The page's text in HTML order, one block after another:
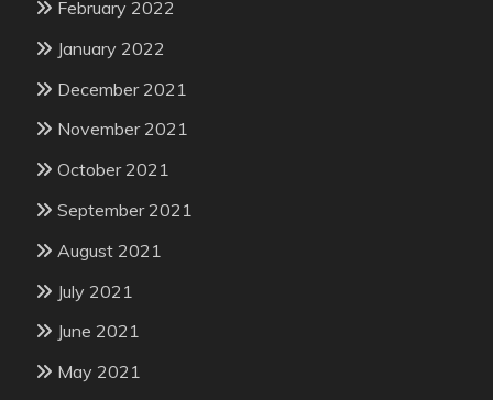
February 2022
January 2022
December 2021
November 2021
October 2021
September 2021
August 2021
July 2021
June 2021
May 2021